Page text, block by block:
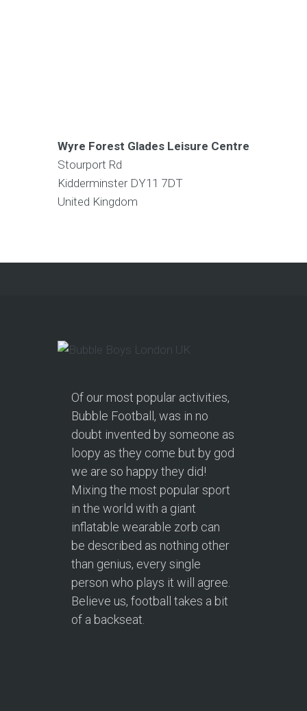
Wyre Forest Glades Leisure Centre
Stourport Rd
Kidderminster DY11 7DT
United Kingdom
Of our most popular activities,
Bubble Football, was in no
doubt invented by someone as
loopy as they come but by god
we are so happy they did!
Mixing the most popular sport
in the world with a giant
inflatable wearable zorb can
be described as nothing other
than genius, every single
person who plays it will agree.
Believe us, football takes a bit
of a backseat.